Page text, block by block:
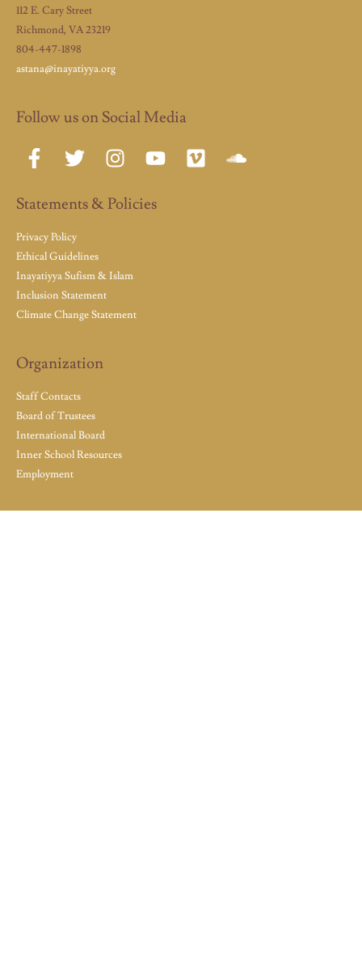
112 E. Cary Street
Richmond, VA 23219
804-447-1898
astana@inayatiyya.org
Follow us on Social Media
Statements & Policies
Privacy Policy
Ethical Guidelines
Inayatiyya Sufism & Islam
Inclusion Statement
Climate Change Statement
Organization
Staff Contacts
Board of Trustees
International Board
Inner School Resources
Employment